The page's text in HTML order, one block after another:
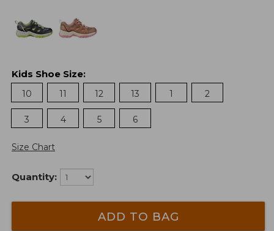
Kids Shoe Size:
10
11 12 13 1 2
3 4 5 6
Size Chart
Quantity:
ADD TO BAG